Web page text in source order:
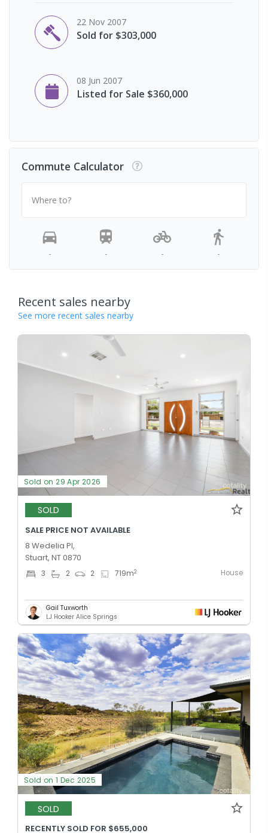
22 Nov 2007
Sold for $303,000
08 Jun 2007
Listed for Sale $360,000
Commute Calculator
Where to?
- - - -
Recent sales nearby
See more recent sales nearby
Sold on 29 Apr 2026
SOLD
SALE PRICE NOT AVAILABLE
8 Wedelia Pl,
Stuart, NT 0870
3 2 2 719m2 House
Gail Tuxworth
LJ Hooker Alice Springs
Sold on 1 Dec 2025
SOLD
RECENTLY SOLD FOR $655,000